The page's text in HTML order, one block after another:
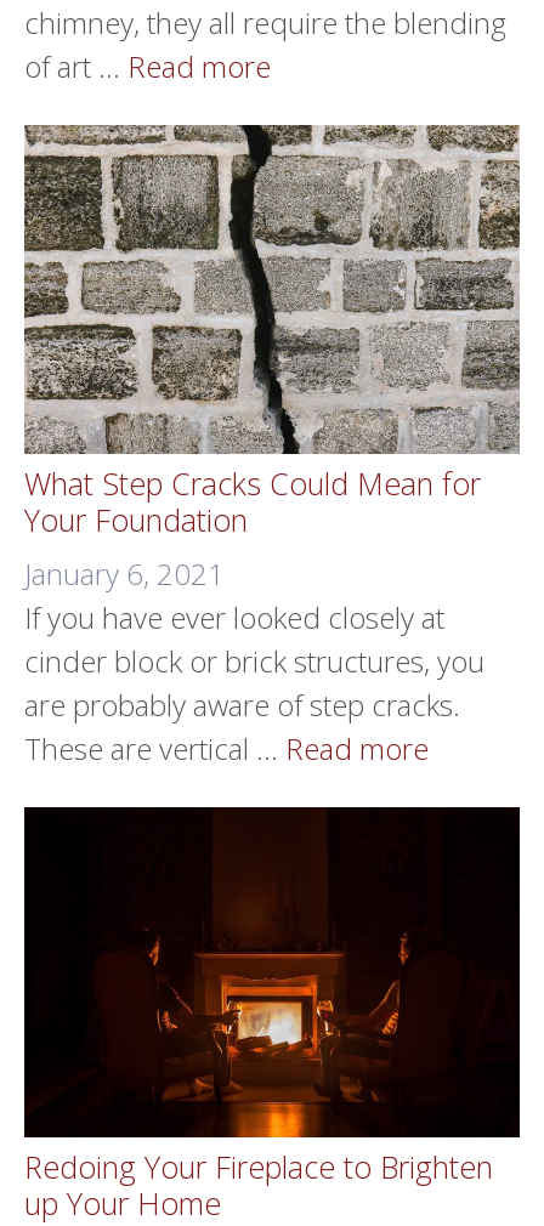
chimney, they all require the blending
of art … Read more
What Step Cracks Could Mean for
Your Foundation
January 6, 2021
If you have ever looked closely at
cinder block or brick structures, you
are probably aware of step cracks.
These are vertical … Read more
Redoing Your Fireplace to Brighten
up Your Home